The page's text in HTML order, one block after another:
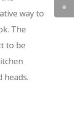
way to
The
to be
heads.